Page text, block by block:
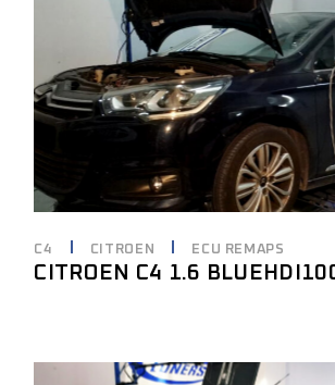
C4 CITROEN ECU REMAPS
CITROEN C4 1.6